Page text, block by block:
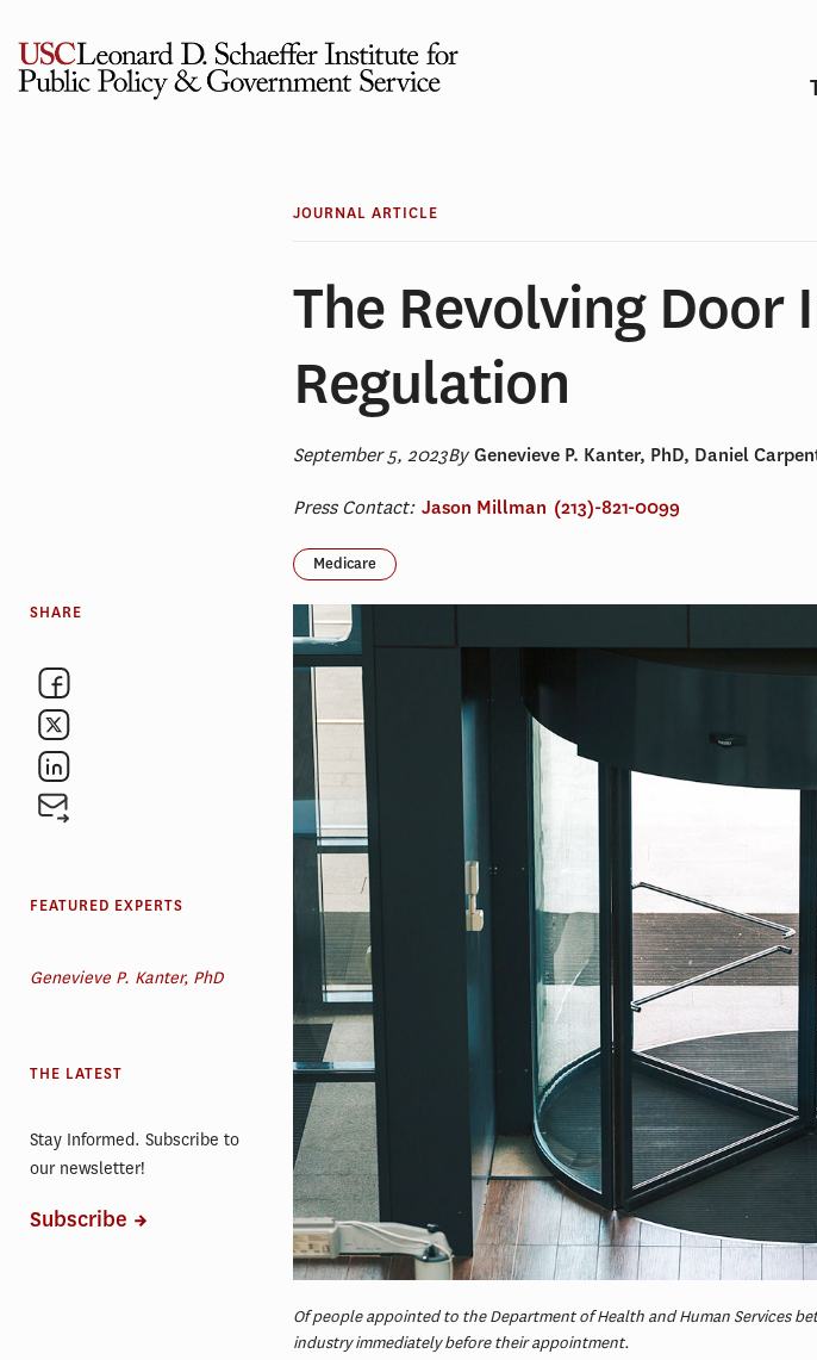
content
JOURNAL ARTICLE
The Revolving Door
Regulation
September 5, 2023By Genevieve P. Kanter, PhD, Daniel
Press Contact: Jason Millman (213)-821-0099
Medicare
Of people appointed to the Department of Health and Human Services
industry immediately before their appointment.
SHARE
FEATURED EXPERTS
Genevieve P. Kanter, PhD
THE LATEST
Stay Informed. Subscribe to
our newsletter!
Subscribe